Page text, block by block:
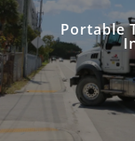
Portable